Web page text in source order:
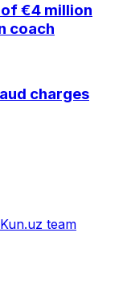
€4 million
coach
charges
Kun.uz team